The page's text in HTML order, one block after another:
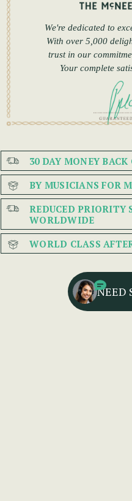
We're dedicated to
With over 5,000
trust in our
Your complete
30 DAY MONEY BACK
BY MUSICIANS FOR
REDUCED PRIORITY
WORLDWIDE
WORLD CLASS
NEED